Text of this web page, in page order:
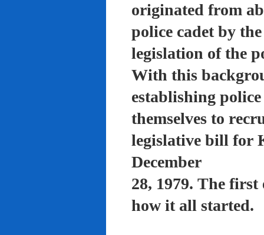
originated from
police cadet by
legislation of the
With this
establishing
themselves to
legislative bill for
December
28, 1979. The
how it all started.